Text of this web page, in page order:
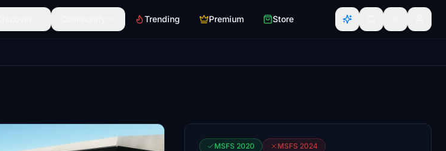
Trending Premium Store
MSFS 2020 MSFS 2024